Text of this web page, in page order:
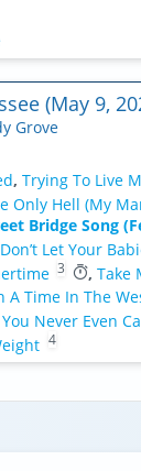
(May 9,
Grove
, Trying To Live
Only Hell (My
Bridge Song
Let Your
3 , Take
A Time In The
You Never Even
4